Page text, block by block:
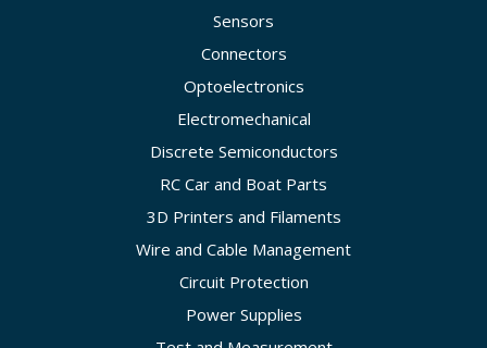
Sensors
Connectors
Optoelectronics
Electromechanical
Discrete Semiconductors
RC Car and Boat Parts
3D Printers and Filaments
Wire and Cable Management
Circuit Protection
Power Supplies